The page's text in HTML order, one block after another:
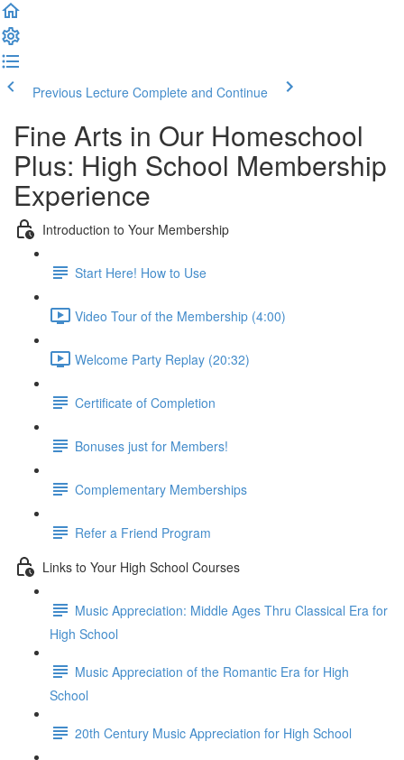
Previous Lecture Complete and Continue
Fine Arts in Our Homeschool
Plus: High School Membership
Experience
Introduction to Your Membership
Start Here! How to Use
Video Tour of the Membership (4:00)
Welcome Party Replay (20:32)
Certificate of Completion
Bonuses just for Members!
Complementary Memberships
Refer a Friend Program
Links to Your High School Courses
Music Appreciation: Middle Ages Thru Classical Era for
High School
Music Appreciation of the Romantic Era for High
School
20th Century Music Appreciation for High School